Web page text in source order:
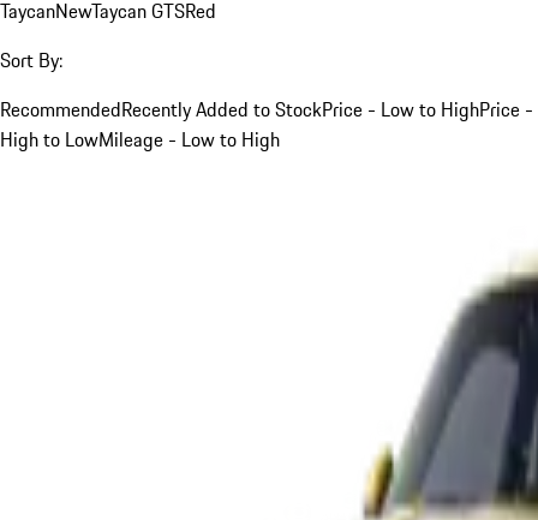
TaycanNewTaycan GTSRed
Sort By:
RecommendedRecently Added to StockPrice - Low to HighPrice -
High to LowMileage - Low to High